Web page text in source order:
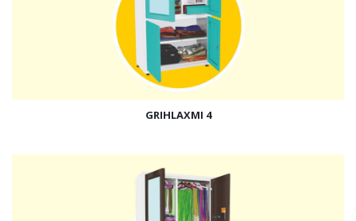
GRIHLAXMI 4